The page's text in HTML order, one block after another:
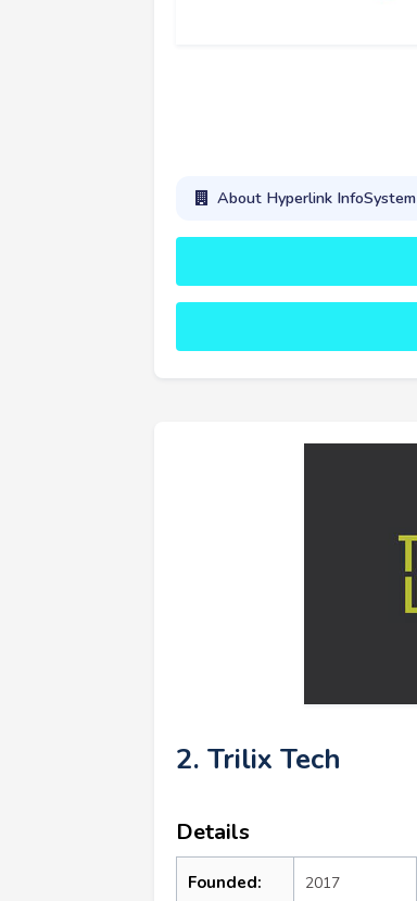
About Hyperlink InfoSystem
2. Trilix Tech
Details
Founded: 2017